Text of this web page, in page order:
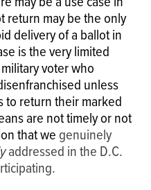
return may be the only
delivery of a ballot in
isthe very limited
voter who
unless
to return their marked
are not timely or not
that we genuinely
addressed in the D.C.